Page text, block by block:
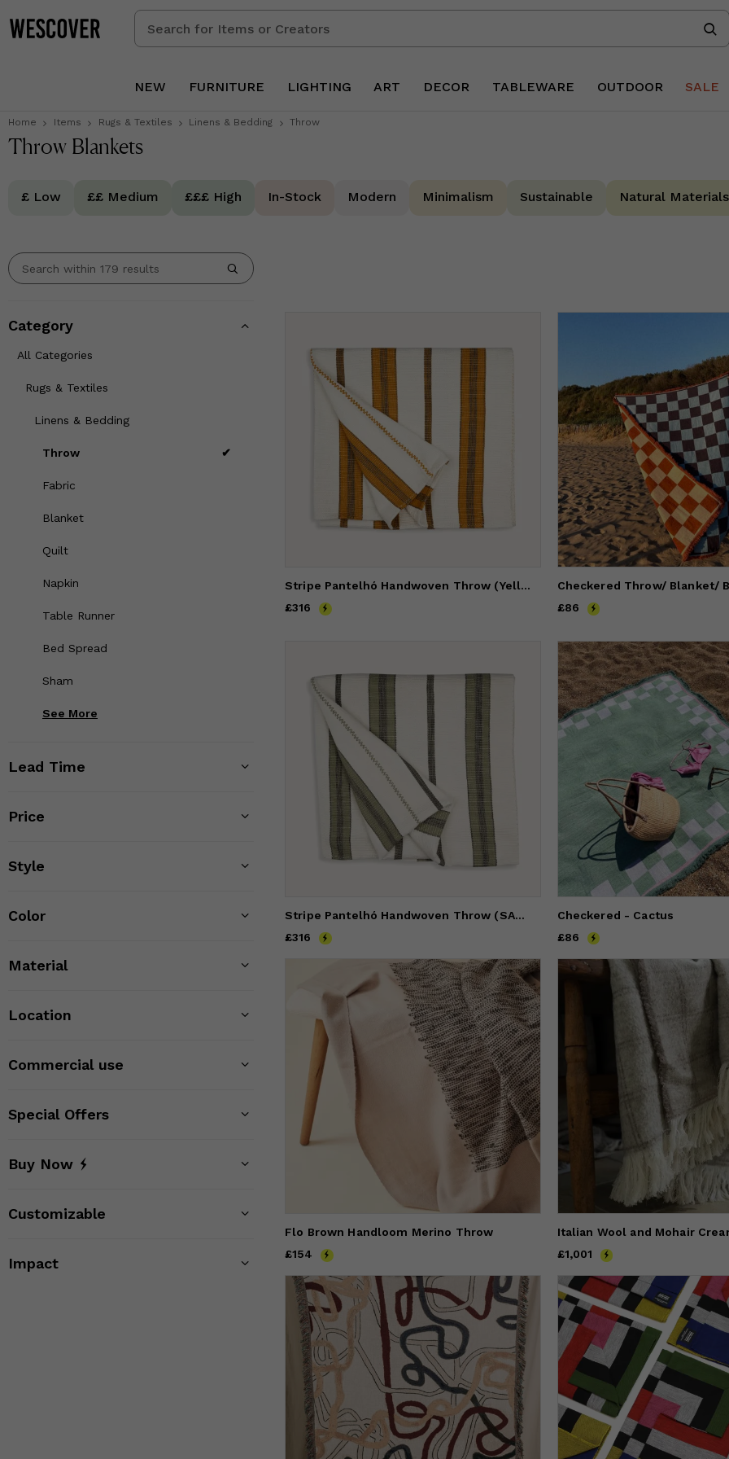
Search
for
Creators
NEW FURNITURE LIGHTING ART DECOR TABLEWARE OUTDOOR SALE
Home Items Rugs & Textiles Linens & Bedding Throw
Throw Blankets
£ Low ££ Medium £££ High In-Stock Modern Minimalism Sustainable Natural Materials
Category
All Categories
Rugs & Textiles
Linens & Bedding
Throw
Fabric
Blanket
Quilt
Napkin
Table Runner
Bed Spread
Sham
See More
Lead Time
Price
Style
Color
Material
Location
Commercial use
Special Offers
Buy Now
Customizable
Impact
Stripe Pantelhó Handwoven Throw (Yellow)
Price
£316
£316
Price£86
£86
Stripe Pantelhó Handwoven Throw (SAGE)
Price
£316
£316
Checkered - Cactus
Price£86
£86
Flo Brown Handloom Merino Throw
Price
£154
£154
Price£1,001
£1,001